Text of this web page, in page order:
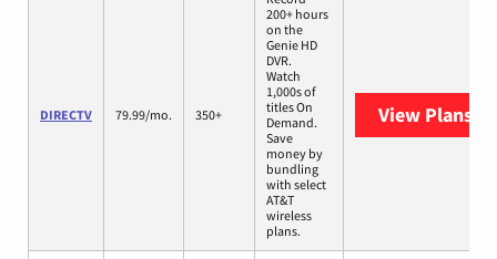
DIRECTV 79.99/mo. 350+
200+ hours
on the
Genie HD
DVR.
Watch
1,000s of
titles On
Demand.
Save
money by
bundling
with select
AT&T
wireless
plans.
View Plans